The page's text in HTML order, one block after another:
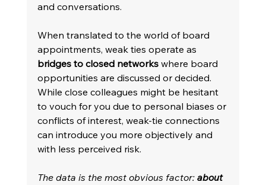
and conversations.
When translated to the world of board
appointments, weak ties operate as
bridges to closed networks where board
opportunities are discussed or decided.
While close colleagues might be hesitant
to vouch for you due to personal biases or
conflicts of interest, weak-tie connections
can introduce you more objectively and
with less perceived risk.
The data is the most obvious factor: about